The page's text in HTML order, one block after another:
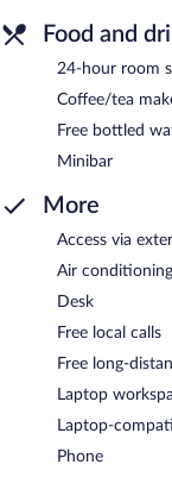
Food and
24-hour room
Coffee/tea
Free bottled
Minibar
More
Access via
Air conditioning
Desk
Free local calls
Free long-
Laptop
Laptop-
Phone